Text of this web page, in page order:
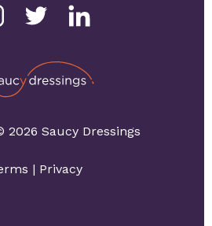
2026 Saucy Dressings
| Privacy